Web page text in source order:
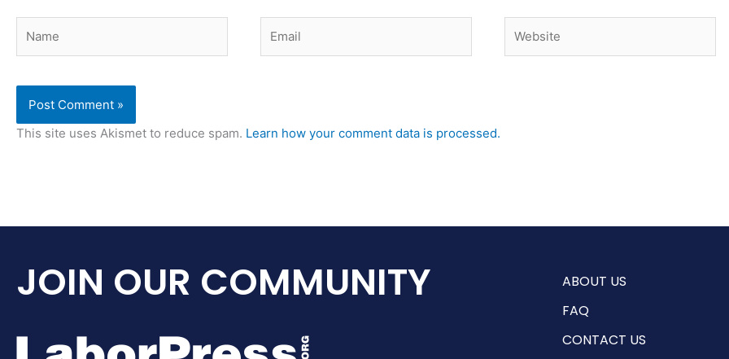
This site uses Akismet to reduce spam. Learn how your comment data is processed.
JOIN OUR COMMUNITY
ABOUT US
FAQ
CONTACT US